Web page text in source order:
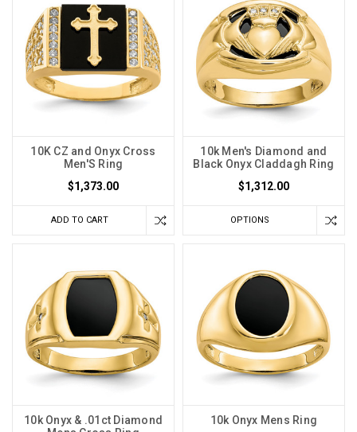
10K CZ and Onyx Cross
Men'S Ring
$1,373.00
ADD TO CART
10k Men's Diamond and
Black Onyx Claddagh Ring
$1,312.00
OPTIONS
10k Onyx & .01ct Diamond
10k Onyx Mens Ring